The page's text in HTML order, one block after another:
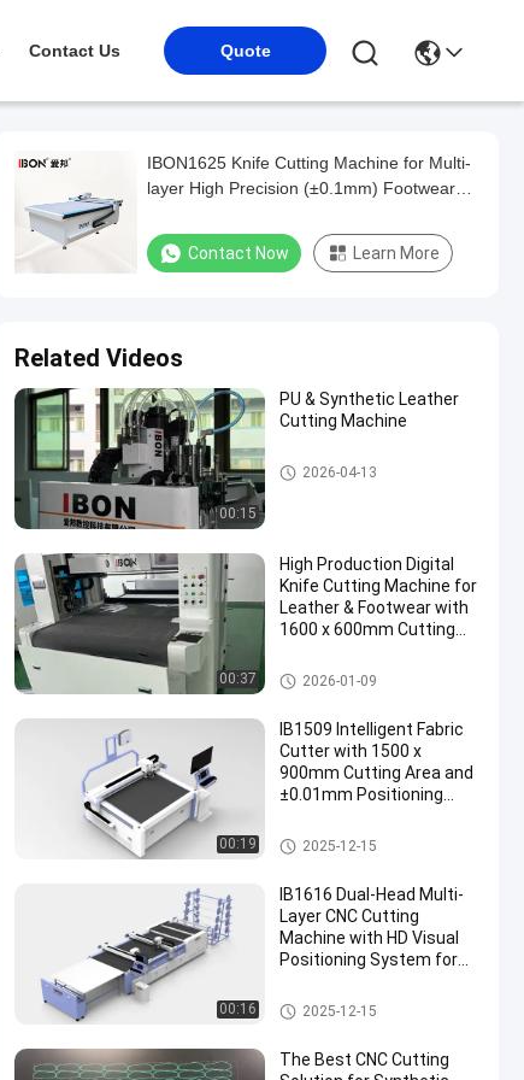
Contact Us Quote
IBON1625 Knife Cutting Machine for Multi-
layer High Precision (±0.1mm) Footwear
Contact Now Learn More
Related Videos
00:15
PU & Synthetic Leather
Cutting Machine
CNC Cutting Machine
2026-04-13
00:37
High Production Digital
Knife Cutting Machine for
Leather & Footwear with
1600 x 600mm Cutting
CNC Cutting Machine
2026-01-09
00:19
IB1509 Intelligent Fabric
Cutter with 1500 x
900mm Cutting Area and
±0.01mm Positioning
Pattern Cutting
CNC Cutting Machine
2025-12-15
00:16
IB1616 Dual-Head Multi-
Layer CNC Cutting
Machine with HD Visual
Positioning System for
CNC Cutting Machine
2025-12-15
The Best CNC Cutting